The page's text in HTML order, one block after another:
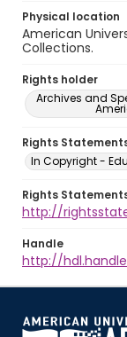
Physical location
American
Collections.
Rights holder
Archives and
Rights
In Copyright -
Rights
http://
Handle
http://